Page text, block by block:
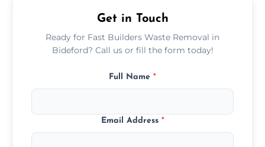
Get in Touch
Ready for Fast Builders Waste Removal in
Bideford? Call us or fill the form today!
Full Name *
Email Address *